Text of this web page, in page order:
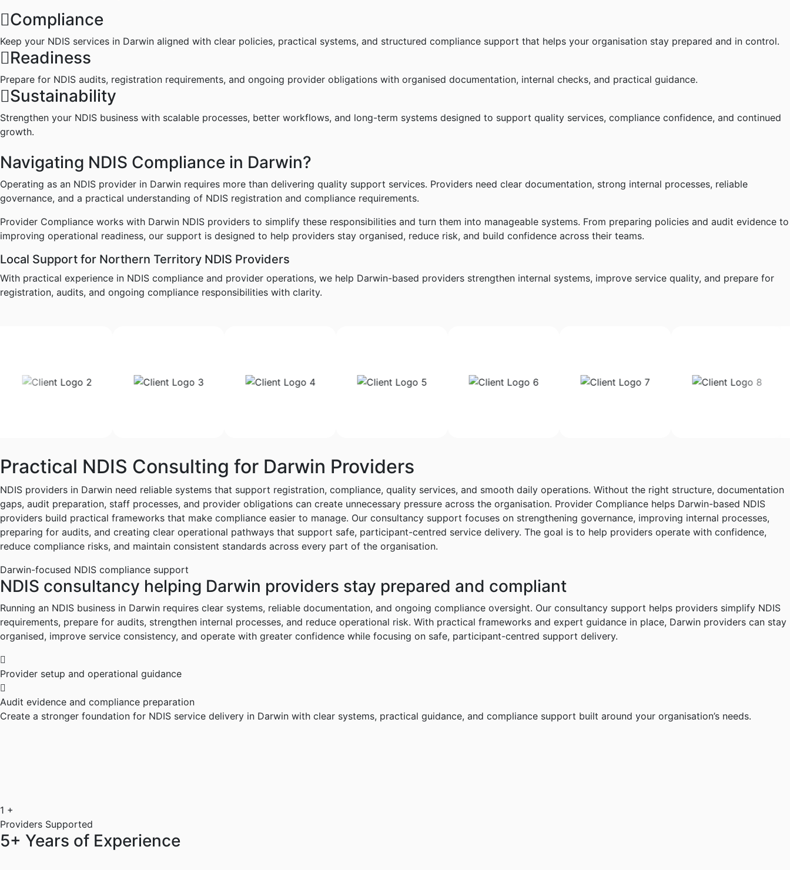
Compliance
Keep your NDIS services in Darwin aligned with clear policies, practical systems, and structured compliance support that helps your organisation stay prepared and in control.
Readiness
Prepare for NDIS audits, registration requirements, and ongoing provider obligations with organised documentation, internal checks, and practical guidance.
Sustainability
Strengthen your NDIS business with scalable processes, better workflows, and long-term systems designed to support quality services, compliance confidence, and continued
growth.
Navigating NDIS Compliance in Darwin?
Operating as an NDIS provider in Darwin requires more than delivering quality support services. Providers need clear documentation, strong internal processes, reliable
governance, and a practical understanding of NDIS registration and compliance requirements.
Provider Compliance works with Darwin NDIS providers to simplify these responsibilities and turn them into manageable systems. From preparing policies and audit evidence to
improving operational readiness, our support is designed to help providers stay organised, reduce risk, and build confidence across their teams.
Local Support for Northern Territory NDIS Providers
With practical experience in NDIS compliance and provider operations, we help Darwin-based providers strengthen internal systems, improve service quality, and prepare for
registration, audits, and ongoing compliance responsibilities with clarity.
Practical NDIS Consulting for Darwin Providers
NDIS providers in Darwin need reliable systems that support registration, compliance, quality services, and smooth daily operations. Without the right structure, documentation
gaps, audit preparation, staff processes, and provider obligations can create unnecessary pressure across the organisation. Provider Compliance helps Darwin-based NDIS
providers build practical frameworks that make compliance easier to manage. Our consultancy support focuses on strengthening governance, improving internal processes,
preparing for audits, and creating clear operational pathways that support safe, participant-centred service delivery. The goal is to help providers operate with confidence,
reduce compliance risks, and maintain consistent standards across every part of the organisation.
Darwin-focused NDIS compliance support
NDIS consultancy helping Darwin providers stay prepared and compliant
Running an NDIS business in Darwin requires clear systems, reliable documentation, and ongoing compliance oversight. Our consultancy support helps providers simplify NDIS
requirements, prepare for audits, strengthen internal processes, and reduce operational risk. With practical frameworks and expert guidance in place, Darwin providers can stay
organised, improve service consistency, and operate with greater confidence while focusing on safe, participant-centred support delivery.
Provider setup and operational guidance
Audit evidence and compliance preparation
Create a stronger foundation for NDIS service delivery in Darwin with clear systems, practical guidance, and compliance support built around your organisation’s needs.
1 +
Providers Supported
5+ Years of Experience